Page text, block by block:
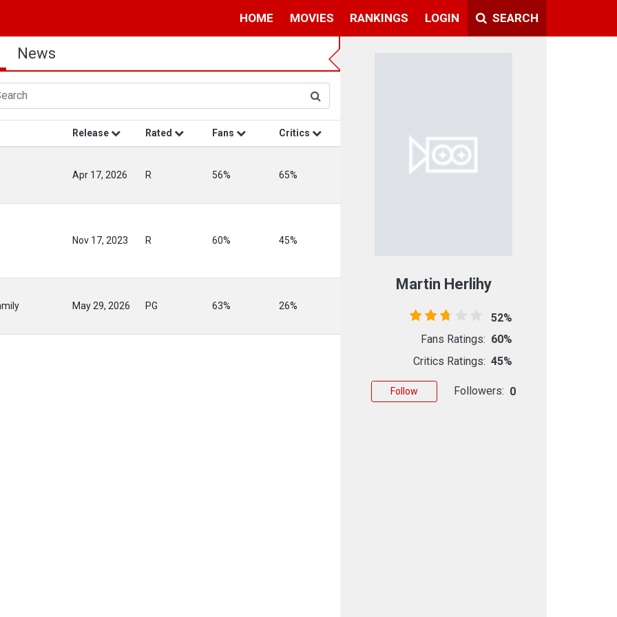
HOME MOVIES RANKINGS LOGIN SEARCH
News
Release Rated Fans Critics
Apr 17, 2026 R 56% 65%
Nov 17, 2023 R 60% 45%
May 29, 2026 PG 63% 26%
Martin Herlihy
52%
Fans Ratings: 60%
Critics Ratings: 45%
Follow Followers: 0